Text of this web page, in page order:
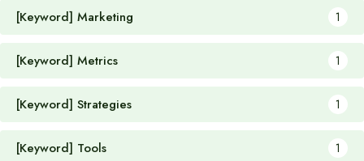
[Keyword] Marketing 1
[Keyword] Metrics 1
[Keyword] Strategies 1
[Keyword] Tools 1